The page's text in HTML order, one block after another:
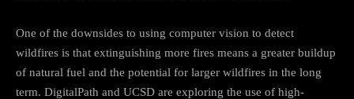
One of the downsides to using computer vision to detect
wildfires is that extinguishing more fires means a greater buildup
of natural fuel and the potential for larger wildfires in the long
term. DigitalPath and UCSD are exploring the use of high-